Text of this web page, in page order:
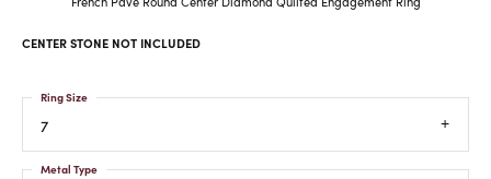
CENTER STONE NOT INCLUDED
7
Ring Size
Metal Type